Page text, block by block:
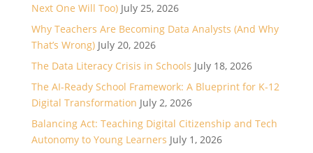
Next One Will Too) July 25, 2026
Why Teachers Are Becoming Data Analysts (And Why
That’s Wrong) July 20, 2026
The Data Literacy Crisis in Schools July 18, 2026
The AI-Ready School Framework: A Blueprint for K-12
Digital Transformation July 2, 2026
Balancing Act: Teaching Digital Citizenship and Tech
Autonomy to Young Learners July 1, 2026